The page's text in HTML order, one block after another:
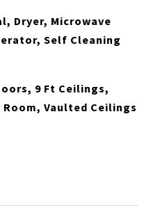
Dryer, Microwave
Self Cleaning
9 Ft Ceilings,
Vaulted Ceilings